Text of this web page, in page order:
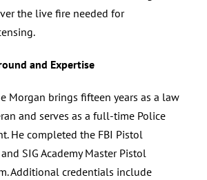
the live fire needed for
and Expertise
Morgan brings fifteen years as a law
and serves as a full-time Police
He completed the FBI Pistol
SIG Academy Master Pistol
Additional credentials include